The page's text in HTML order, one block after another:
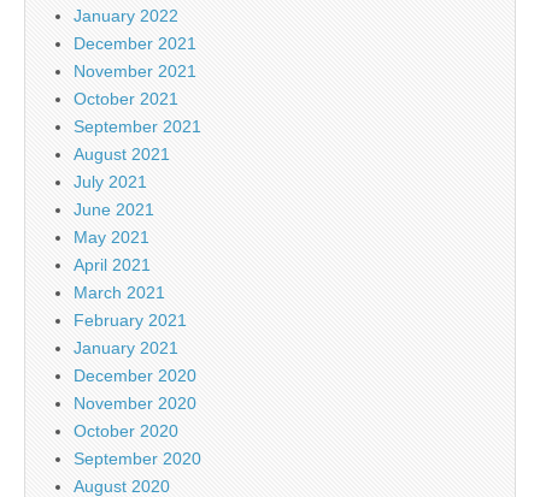
January 2022
December 2021
November 2021
October 2021
September 2021
August 2021
July 2021
June 2021
May 2021
April 2021
March 2021
February 2021
January 2021
December 2020
November 2020
October 2020
September 2020
August 2020